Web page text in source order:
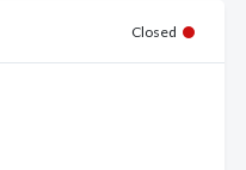
Closed